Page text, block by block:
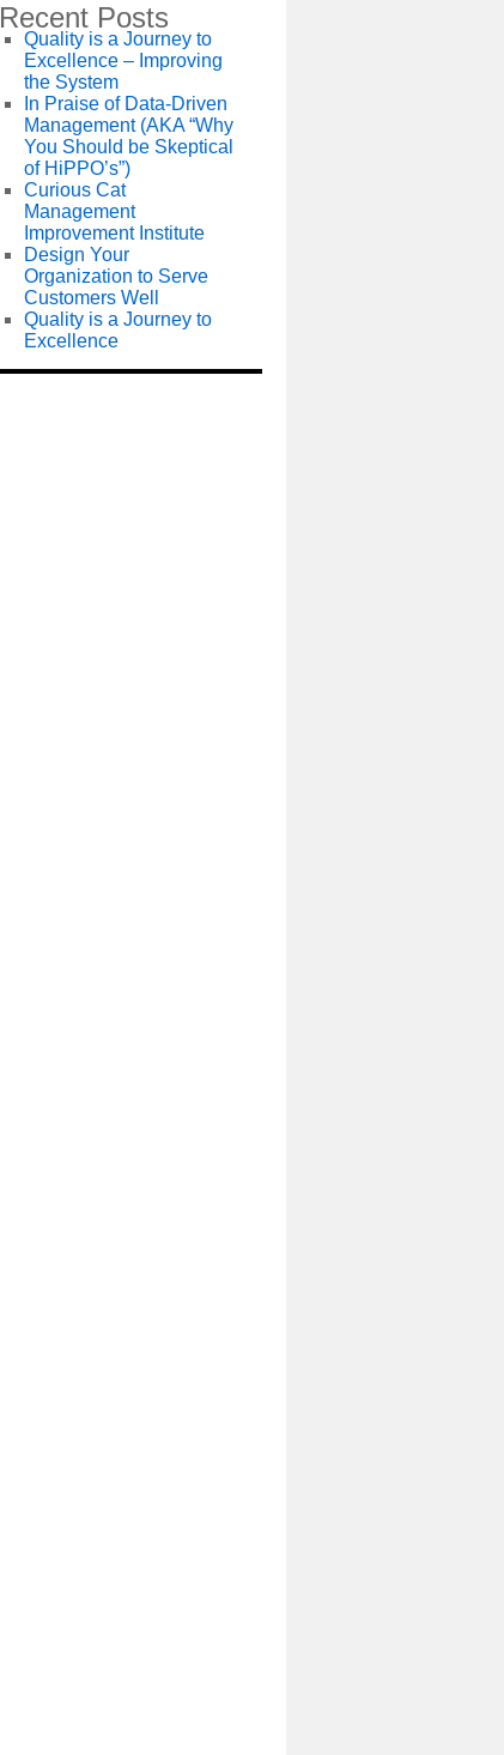
Recent Posts
Quality is a Journey to
Excellence – Improving
the System
In Praise of Data-Driven
Management (AKA “Why
You Should be Skeptical
of HiPPO’s”)
Curious Cat
Management
Improvement Institute
Design Your
Organization to Serve
Customers Well
Quality is a Journey to
Excellence